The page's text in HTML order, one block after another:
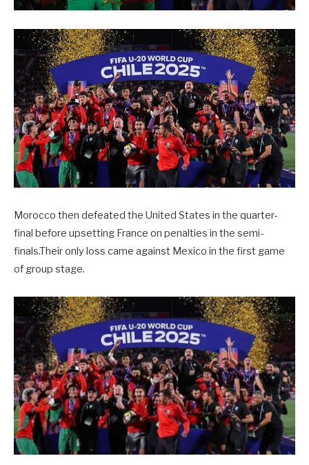
Morocco then defeated the United States in the quarter-
final before upsetting France on penalties in the semi-
finals.Their only loss came against Mexico in the first game
of group stage.